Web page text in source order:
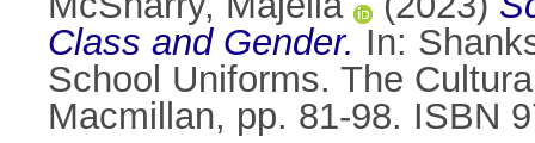
Class and Gender. In:
School Uniforms. The
Macmillan, pp. 81-98. ISBN